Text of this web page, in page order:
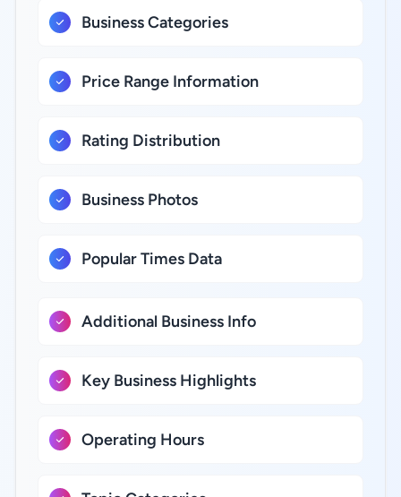
Business Categories
Price Range Information
Rating Distribution
Business Photos
Popular Times Data
Additional Business Info
Key Business Highlights
Operating Hours